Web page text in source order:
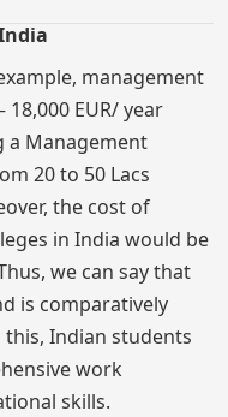
management
EUR/ year
a Management
20 to 50 Lacs
the cost of
in India would be
we can say that
is comparatively
this, Indian students
work
skills.